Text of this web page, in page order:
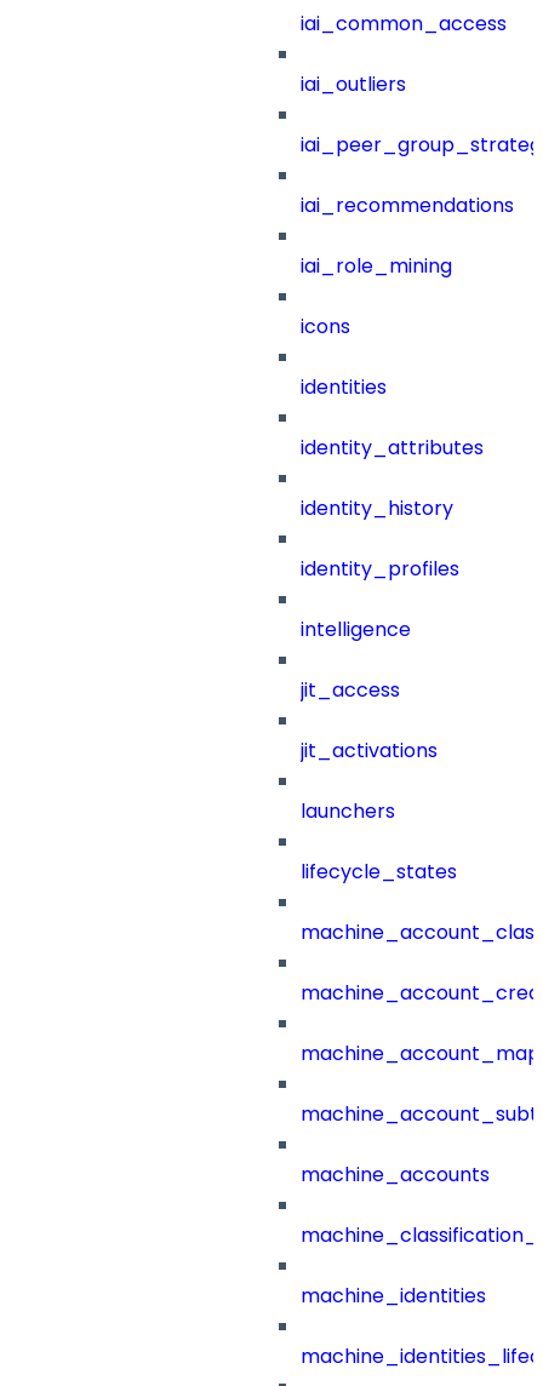
iai_common_access
iai_outliers
iai_recommendations
iai_role_mining
icons
identities
identity_attributes
identity_history
identity_profiles
intelligence
jit_access
jit_activations
launchers
lifecycle_states
machine_accounts
machine_identities